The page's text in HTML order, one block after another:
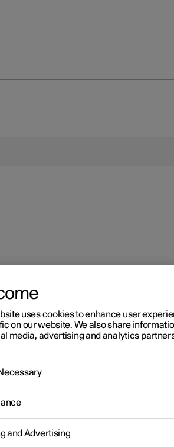
Rearrange apps in the centre display
uses cookies to enhance user
on our website. We also share
media, advertising and analytics
and Advertising